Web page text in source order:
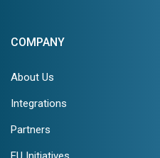
COMPANY
About Us
Integrations
Partners